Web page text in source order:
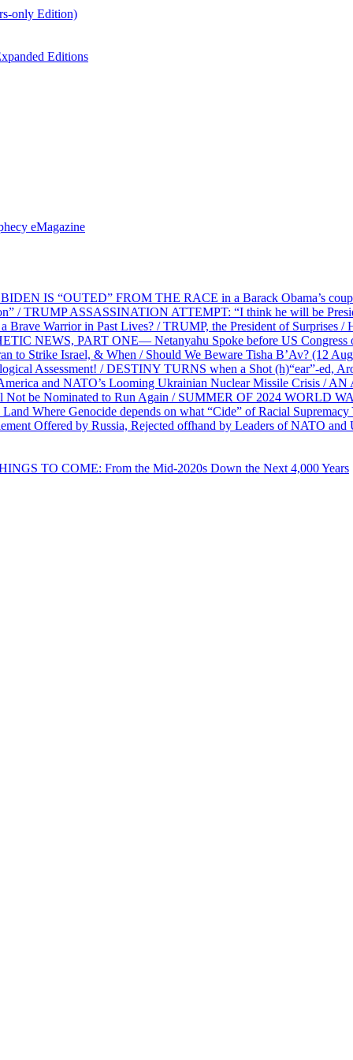
only Edition)
Editions
eMagazine
IS “OUTED” FROM THE RACE in a Barack Obama’s
/ TRUMP ASSASSINATION ATTEMPT: “I think he will be
Warrior in Past Lives? / TRUMP, the President of
NEWS, PART ONE— Netanyahu Spoke before US
to Strike Israel, & When / Should We Beware Tisha B’Av? (12
Assessment! / DESTINY TURNS when a Shot (h)“ear”-ed,
and NATO’s Looming Ukrainian Nuclear Missile Crisis /
be Nominated to Run Again / SUMMER OF 2024 WORLD
Where Genocide depends on what “Cide” of Racial
Offered by Russia, Rejected offhand by Leaders of NATO and
TO COME: From the Mid-2020s Down the Next 4,000 Years